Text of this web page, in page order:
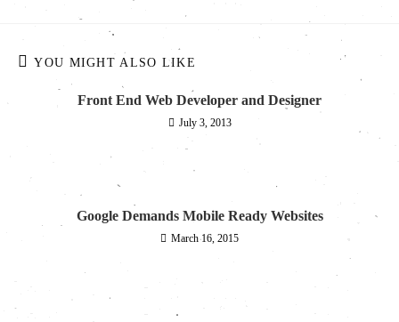
YOU MIGHT ALSO LIKE
Front End Web Developer and Designer
July 3, 2013
Google Demands Mobile Ready Websites
March 16, 2015